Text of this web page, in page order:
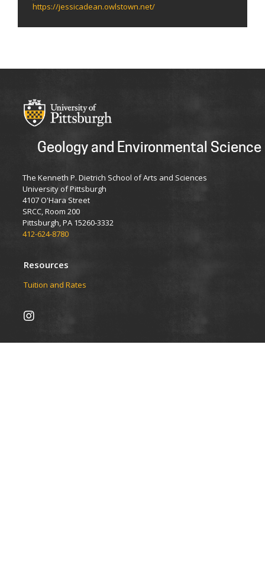
https://jessicadean.owlstown.net/
Geology and Environmental Science
The Kenneth P. Dietrich School of Arts and Sciences
University of Pittsburgh
4107 O'Hara Street
SRCC, Room 200
Pittsburgh, PA 15260-3332
412-624-8780
Resources
Tuition and Rates